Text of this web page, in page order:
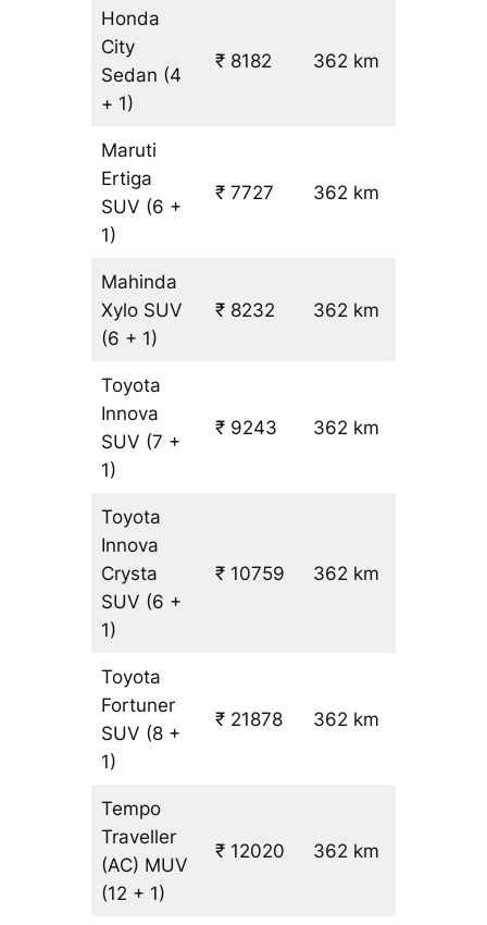
Honda
City
Sedan (4
+ 1)
₹ 8182 362 km
Maruti
Ertiga
SUV (6 +
1)
₹ 7727 362 km
Mahinda
Xylo SUV
(6 + 1)
₹ 8232 362 km
Toyota
Innova
SUV (7 +
1)
₹ 9243 362 km
Toyota
Innova
Crysta
SUV (6 +
1)
₹ 10759 362 km
Toyota
Fortuner
SUV (8 +
1)
₹ 21878 362 km
Tempo
Traveller
(AC) MUV
(12 + 1)
₹ 12020 362 km